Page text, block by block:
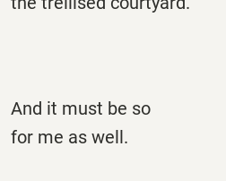
And it must be so
for me as well.